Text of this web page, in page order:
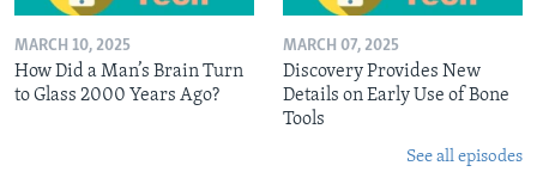
MARCH 10, 2025
How Did a Man’s Brain Turn
to Glass 2000 Years Ago?
MARCH 07, 2025
Discovery Provides New
Details on Early Use of Bone
Tools
See all episodes